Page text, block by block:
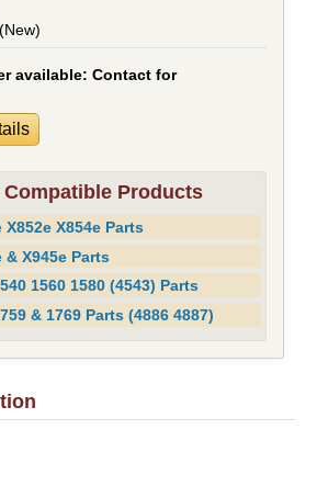
available: Contact for
Compatible Products
X852e X854e Parts
& X945e Parts
1560 1580 (4543) Parts
& 1769 Parts (4886 4887)